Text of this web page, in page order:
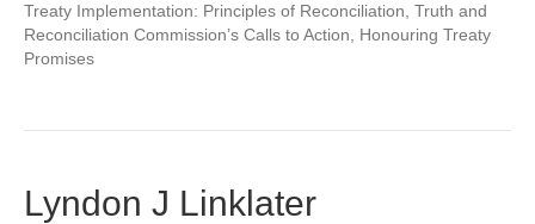
Treaty Implementation: Principles of Reconciliation, Truth and
Reconciliation Commission’s Calls to Action, Honouring Treaty
Promises
Lyndon J Linklater